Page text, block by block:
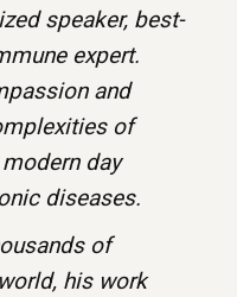
speaker, best-
expert.
and
of
day
diseases.
of
his work